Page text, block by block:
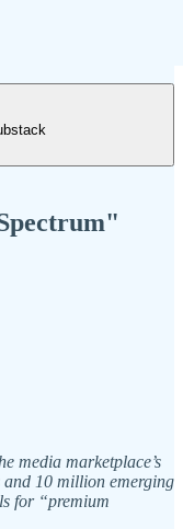
media marketplace’s
and 10 million emerging
for “premium